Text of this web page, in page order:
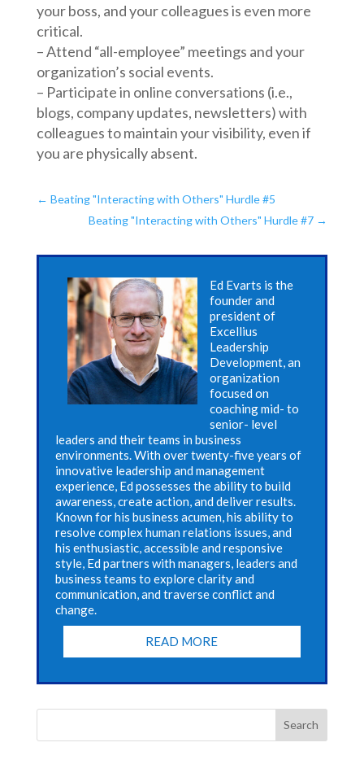
your boss, and your colleagues is even more
critical.
– Attend “all-employee” meetings and your
organization’s social events.
– Participate in online conversations (i.e.,
blogs, company updates, newsletters) with
colleagues to maintain your visibility, even if
you are physically absent.
← Beating "Interacting with Others" Hurdle #5
Beating "Interacting with Others" Hurdle #7 →
Ed Evarts is the
founder and
president of
Excellius
Leadership
Development, an
organization
focused on
coaching mid- to
senior- level
leaders and their teams in business
environments. With over twenty-five years of
innovative leadership and management
experience, Ed possesses the ability to build
awareness, create action, and deliver results.
Known for his business acumen, his ability to
resolve complex human relations issues, and
his enthusiastic, accessible and responsive
style, Ed partners with managers, leaders and
business teams to explore clarity and
communication, and traverse conflict and
change.
READ MORE